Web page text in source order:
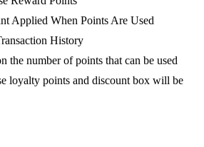
Applied When Points Are Used
History
the number of points that can be used
loyalty points and discount box will be